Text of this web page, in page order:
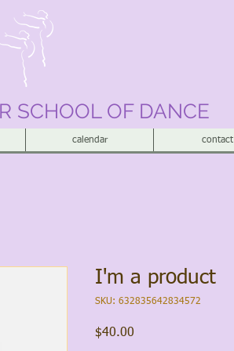
SCHOOL OF DANCE
calendar contact
I'm a product
SKU: 632835642834572
$40.00